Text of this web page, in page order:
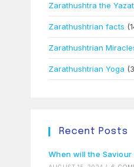
Zarathushtra the
Zarathushtrian facts
Zarathushtrian
Zarathushtrian Yoga
Recent Posts
When will the